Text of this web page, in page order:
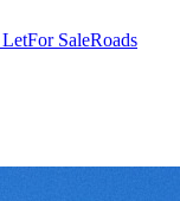
For SaleRoads